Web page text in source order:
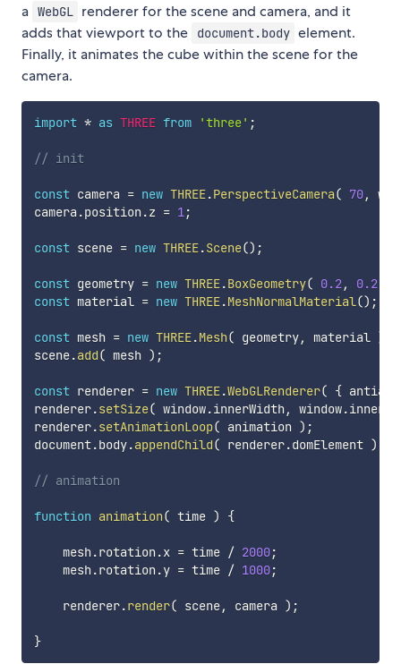
a WebGL renderer for the scene and camera, and it
adds that viewport to the
document.body element.
Finally, it animates the cube within the scene for the
camera.
import * as THREE from 'three' ;
// init
const camera = new THREE.PerspectiveCamera( 70,
camera .position .z = 1;
const scene = new THREE.Scene() ;
const geometry = new THREE.BoxGeometry( 0.2, 0.2,
const material = new THREE.MeshNormalMaterial() ;
const mesh = new THREE.Mesh( geometry, material )
scene.add( mesh ) ;
const renderer = new THREE.WebGLRenderer( {
renderer.setSize( window.innerWidth , window.
renderer.setAnimationLoop( animation ) ;
document.body.appendChild( renderer.domElement )
// animation
function animation( time ) {
    mesh
.rotation .x = time / 2000;
    mesh
.rotation .y = time / 1000;
    renderer
.render( scene, camera ) ;
}